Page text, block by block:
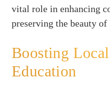
vital role in enhancing
preserving the beauty
Boosting
Education